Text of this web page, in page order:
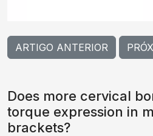
ARTIGO ANTERIOR
Does more cervical
torque expression in
brackets?